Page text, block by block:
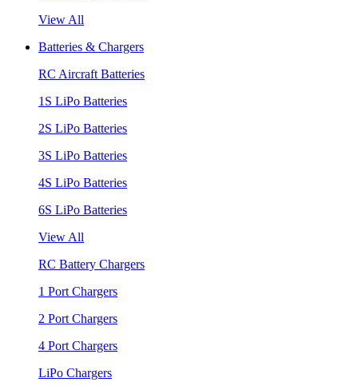
View All
Batteries & Chargers
RC Aircraft Batteries
1S LiPo Batteries
2S LiPo Batteries
3S LiPo Batteries
4S LiPo Batteries
6S LiPo Batteries
View All
RC Battery Chargers
1 Port Chargers
2 Port Chargers
4 Port Chargers
LiPo Chargers